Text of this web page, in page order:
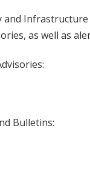
and Infrastructure
as well as
Bulletins: